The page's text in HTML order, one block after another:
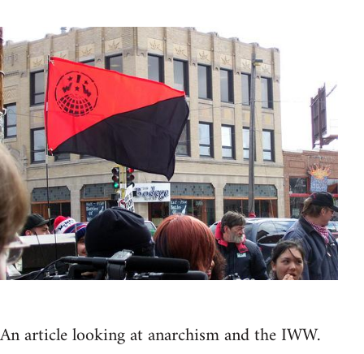
An article looking at anarchism and the IWW.